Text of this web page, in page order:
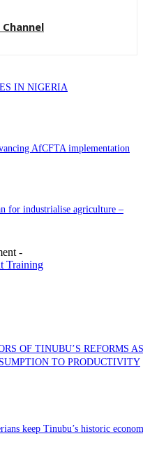
IN NIGERIA
AfCFTA implementation
for industrialise agriculture –
-
OF TINUBU’S REFORMS AS
TO PRODUCTIVITY
keep Tinubu’s historic